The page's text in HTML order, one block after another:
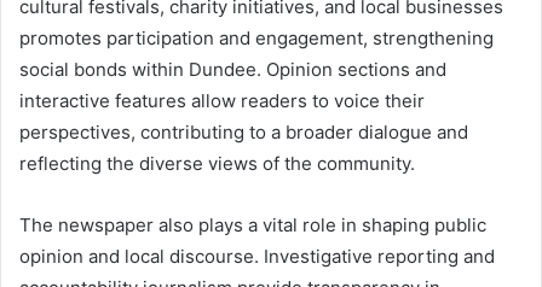
cultural festivals, charity initiatives, and local businesses
promotes participation and engagement, strengthening
social bonds within Dundee. Opinion sections and
interactive features allow readers to voice their
perspectives, contributing to a broader dialogue and
reflecting the diverse views of the community.
The newspaper also plays a vital role in shaping public
opinion and local discourse. Investigative reporting and